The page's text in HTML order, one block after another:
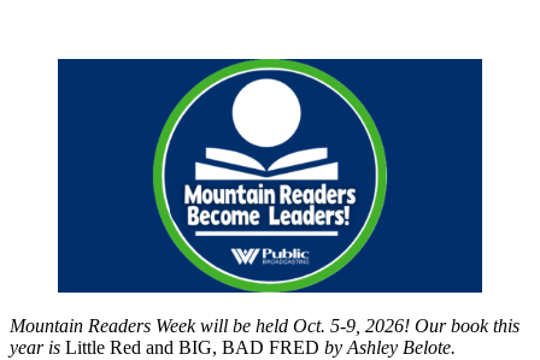
Mountain Readers Week will be held Oct. 5-9, 2026! Our book this
year is Little Red and BIG, BAD FRED by Ashley Belote.